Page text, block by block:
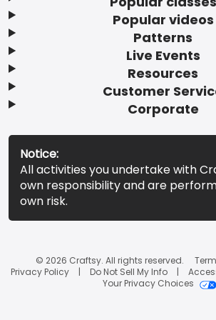
Popular videos
Patterns
Live Events
Resources
Customer
Corporate
Notice:
All activities you undertake with
own responsibility and are
own risk.
© 2026 Craftsy. All rights reserved.
Privacy Policy
Do Not Sell My Info
Your Privacy Choices